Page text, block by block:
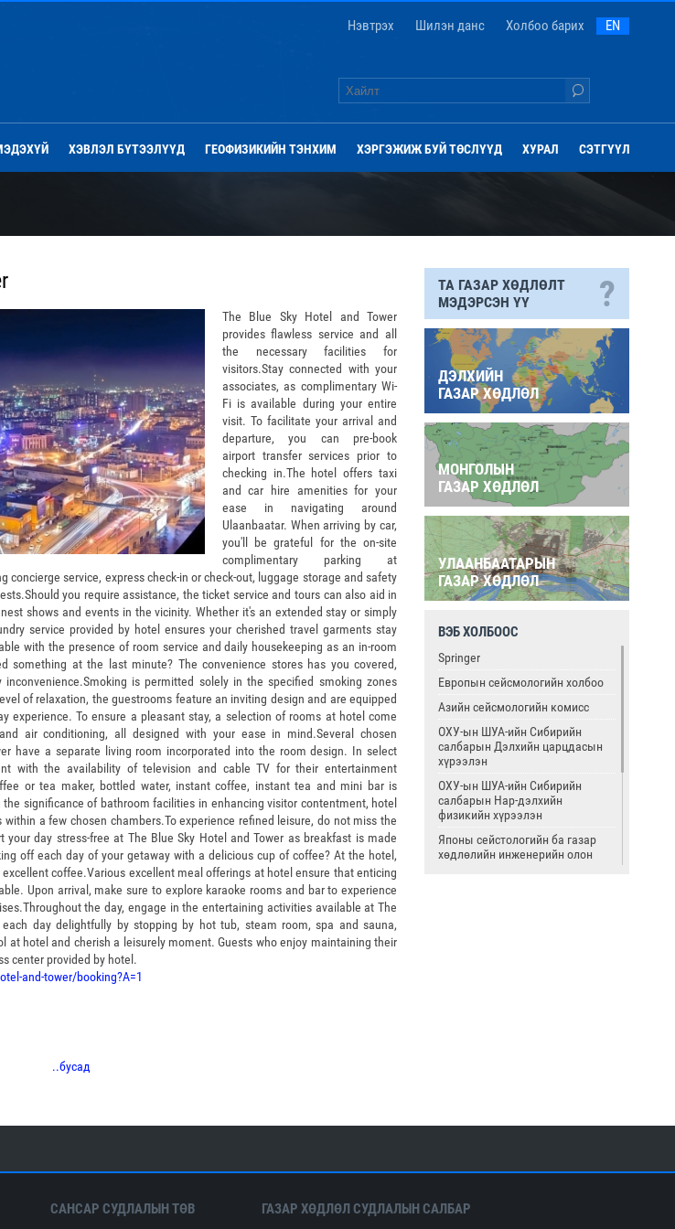
Нэвтрэх Шилэн данс Холбоо барих EN
ХЭВЛЭЛ БҮТЭЭЛҮҮД ГЕОФИЗИКИЙН ТЭНХИМ ХЭРГЭЖИЖ БУЙ ТӨСЛҮҮД ХУРАЛ СЭТГҮҮЛ
The Blue Sky Hotel and Tower
provides flawless service and all
the necessary facilities for
visitors.Stay connected with your
associates, as complimentary Wi-
Fi is available during your entire
visit. To facilitate your arrival and
departure, you can pre-book
airport transfer services prior to
checking in.The hotel offers taxi
and car hire amenities for your
ease in navigating around
Ulaanbaatar. When arriving by car,
you'll be grateful for the on-site
complimentary parking at
service, express check-in or check-out, luggage storage and safety
Should you require assistance, the ticket service and tours can also aid in
shows and events in the vicinity. Whether it's an extended stay or simply
service provided by hotel ensures your cherished travel garments stay
with the presence of room service and daily housekeeping as an in-room
something at the last minute? The convenience stores has you covered,
is permitted solely in the specified smoking zones
of relaxation, the guestrooms feature an inviting design and are equipped
experience. To ensure a pleasant stay, a selection of rooms at hotel come
air conditioning, all designed with your ease in mind.Several chosen
have a separate living room incorporated into the room design. In select
with the availability of television and cable TV for their entertainment
or tea maker, bottled water, instant coffee, instant tea and mini bar is
significance of bathroom facilities in enhancing visitor contentment, hotel
a few chosen chambers.To experience refined leisure, do not miss the
day stress-free at The Blue Sky Hotel and Tower as breakfast is made
off each day of your getaway with a delicious cup of coffee? At the hotel,
coffee.Various excellent meal offerings at hotel ensure that enticing
Upon arrival, make sure to explore karaoke rooms and bar to experience
the day, engage in the entertaining activities available at The
day delightfully by stopping by hot tub, steam room, spa and sauna,
at hotel and cherish a leisurely moment. Guests who enjoy maintaining their
center provided by hotel.
and-tower/booking?A=1
..бусад
ТА ГАЗАР ХӨДЛӨЛТ
МЭДЭРСЭН ҮҮ
?
ДЭЛХИЙН
ГАЗАР ХӨДЛӨЛ
МОНГОЛЫН
ГАЗАР ХӨДЛӨЛ
УЛААНБААТАРЫН
ГАЗАР ХӨДЛӨЛ
ВЭБ ХОЛБООС
Springer
Европын сейсмологийн холбоо
Азийн сейсмологийн комисс
ОХУ-ын ШУА-ийн Сибирийн
салбарын Дэлхийн царцдасын
хүрээлэн
ОХУ-ын ШУА-ийн Сибирийн
салбарын Нар-дэлхийн
физикийн хүрээлэн
Японы сейстологийн ба газар
хөдлөлийн инженерийн олон
САНСАР СУДЛАЛЫН ТӨВ ГАЗАР ХӨДЛӨЛ СУДЛАЛЫН САЛБАР